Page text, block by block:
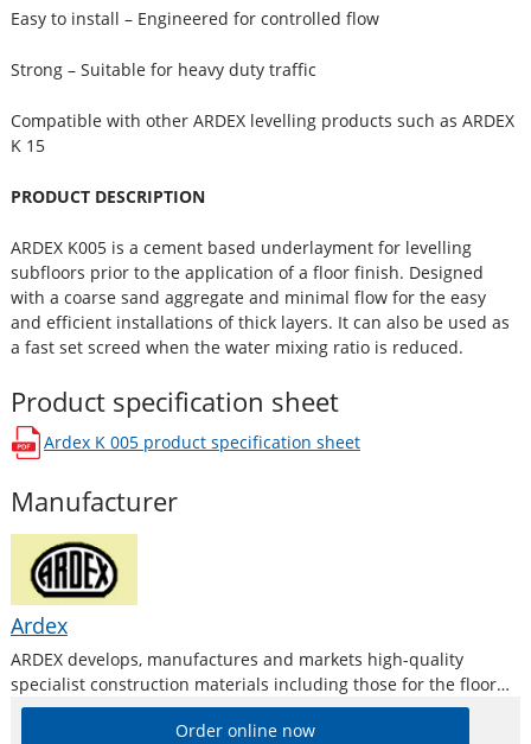
Easy to install – Engineered for controlled flow
Strong – Suitable for heavy duty traffic
Compatible with other ARDEX levelling products such as ARDEX
K 15
PRODUCT DESCRIPTION
ARDEX K005 is a cement based underlayment for levelling
subfloors prior to the application of a floor finish. Designed
with a coarse sand aggregate and minimal flow for the easy
and efficient installations of thick layers. It can also be used as
a fast set screed when the water mixing ratio is reduced.
Product specification sheet
Ardex K 005product specification sheet
opens in a new window
Manufacturer
Ardex
ARDEX develops, manufactures and markets high-quality
specialist construction materials including those for the floor
levelling and repair industries.
Order online now